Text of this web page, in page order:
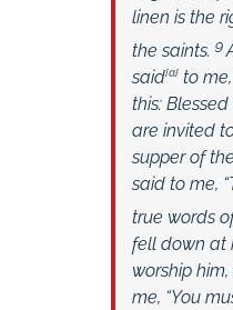
linen is the
the saints. 9
said[a]to me,
this:
are invited
supper of
said to me,
true words
fell down at
worship
me, “You